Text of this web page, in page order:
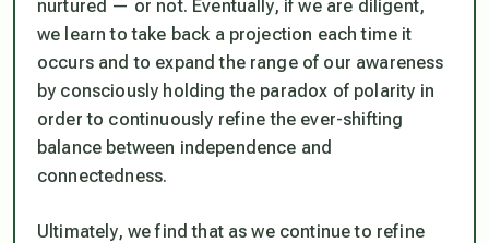
nurtured — or not. Eventually, if we are diligent,
we learn to take back a projection each time it
occurs and to expand the range of our awareness
by consciously holding the paradox of polarity in
order to continuously refine the ever-shifting
balance between independence and
connectedness.
Ultimately, we find that as we continue to refine